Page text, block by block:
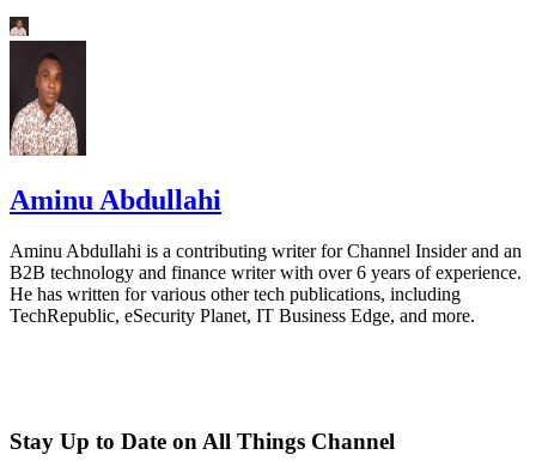
Aminu Abdullahi
Aminu Abdullahi is a contributing writer for Channel Insider and an
B2B technology and finance writer with over 6 years of experience.
He has written for various other tech publications, including
TechRepublic, eSecurity Planet, IT Business Edge, and more.
Stay Up to Date on All Things Channel